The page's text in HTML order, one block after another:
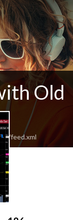
Old
feed.xml